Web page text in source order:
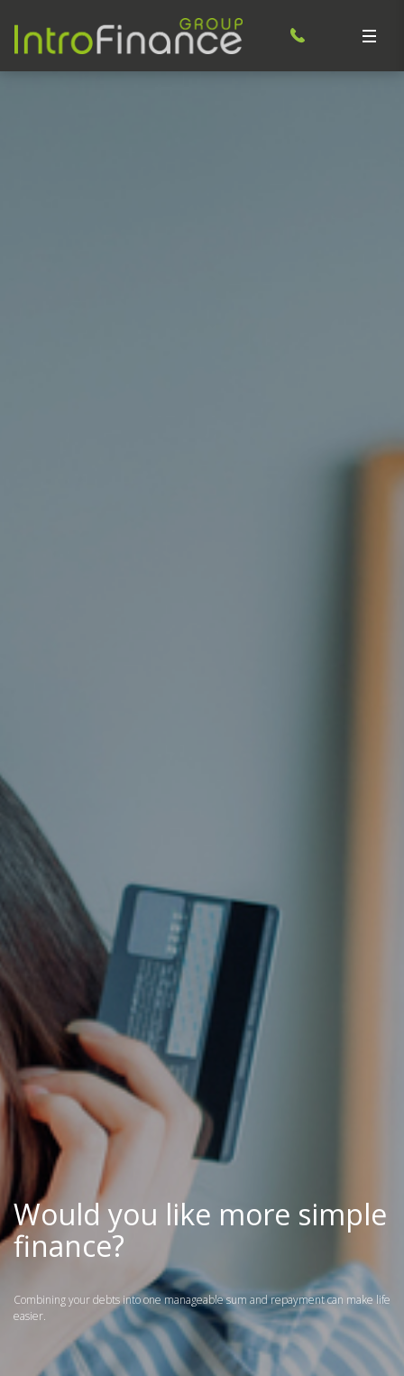
Would you like more simple
finance?
Combining your debts into one manageable sum and repayment can make life
easier.